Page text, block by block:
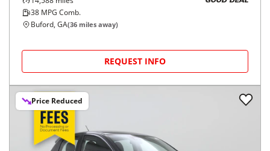
38 MPG Comb.
Buford, GA(36 miles away)
REQUEST INFO
Price Reduced